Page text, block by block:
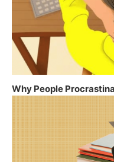
Why People